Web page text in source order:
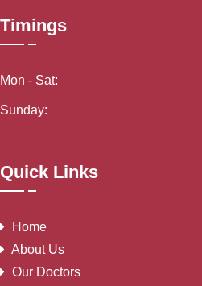
Timings
Mon - Sat:
Sunday:
Quick Links
Home
About Us
Our Doctors